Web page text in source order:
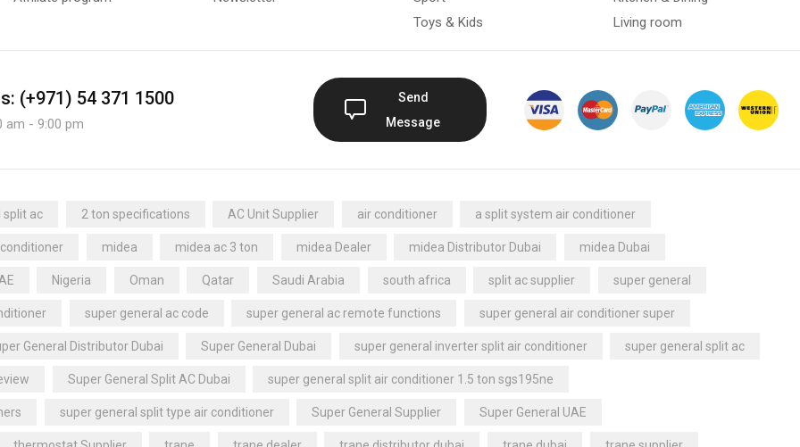
Toys & Kids
Living room
(+971) 54 371 1500
am - 9:00 pm
Send
Message
split ac 2 ton specifications AC Unit Supplier air conditioner a split system air conditioner
midea midea ac 3 ton midea Dealer midea Distributor Dubai midea Dubai
Nigeria Oman Qatar Saudi Arabia south africa split ac supplier super general
super general ac code super general ac remote functions super general air conditioner super
General Distributor Dubai Super General Dubai super general inverter split air conditioner super general split ac
Super General Split AC Dubai super general split air conditioner 1.5 ton sgs195ne
super general split type air conditioner Super General Supplier Super General UAE